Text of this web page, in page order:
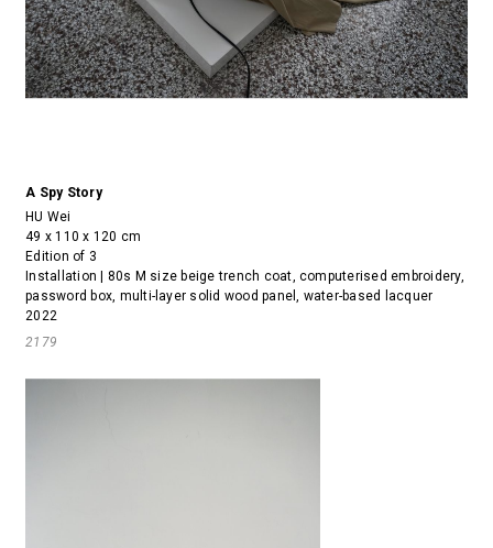
A Spy Story
HU Wei
49 x 110 x 120 cm
Edition of 3
Installation | 80s M size beige trench coat, computerised embroidery,
password box, multi-layer solid wood panel, water-based lacquer
2022
2179